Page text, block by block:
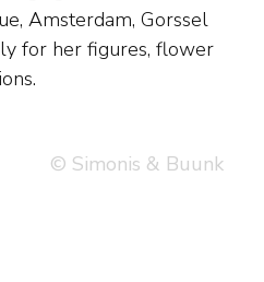
© Simonis & Buunk